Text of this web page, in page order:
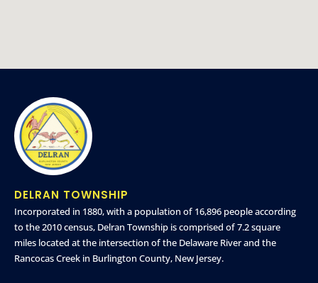
DELRAN TOWNSHIP
Incorporated in 1880, with a population of 16,896 people according
to the 2010 census, Delran Township is comprised of 7.2 square
miles located at the intersection of the Delaware River and the
Rancocas Creek in Burlington County, New Jersey.